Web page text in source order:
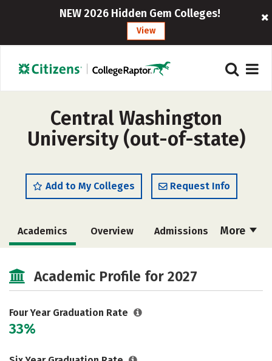
NEW 2026 Hidden Gem Colleges!
View
Central Washington
University (out-of-state)
Add to My Colleges Request Info
More
Academics Overview Admissions
Social Media Safety Rankings
Careers
Academic Profile for 2027
Four Year Graduation Rate
33%